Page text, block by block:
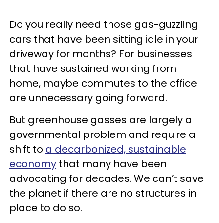
Do you really need those gas-guzzling
cars that have been sitting idle in your
driveway for months? For businesses
that have sustained working from
home, maybe commutes to the office
are unnecessary going forward.
But greenhouse gasses are largely a
governmental problem and require a
shift to a decarbonized, sustainable
economy that many have been
advocating for decades. We can’t save
the planet if there are no structures in
place to do so.